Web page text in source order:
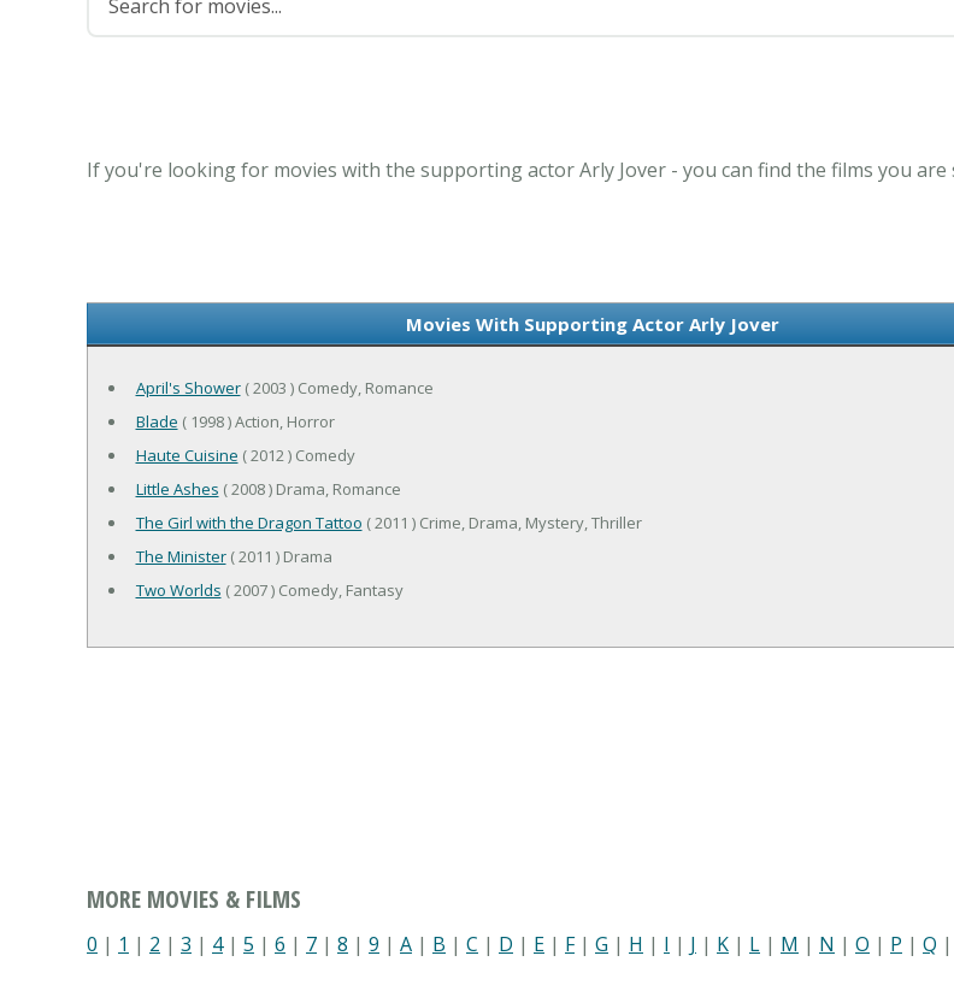
If you're looking for movies with the supporting actor Arly Jover - you can find the films you
Movies With Supporting Actor Arly Jover
April's Shower( 2003 ) Comedy, Romance
Blade ( 1998 ) Action, Horror
Haute Cuisine ( 2012 ) Comedy
Little Ashes ( 2008 ) Drama, Romance
The Girl with the Dragon Tattoo ( 2011 ) Crime, Drama, Mystery, Thriller
The Minister( 2011 ) Drama
Two Worlds ( 2007 ) Comedy, Fantasy
MORE MOVIES & FILMS
0 | 1 | 2 | 3 | 4| 5 | 6 | 7 | 8 | 9 | A | B | C | D | E | F| G | H | I | J | K | L | M | N | O | P | Q |